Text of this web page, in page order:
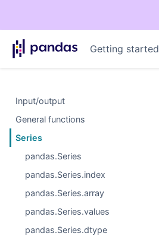
Getting started
Input/output
General functions
Series
pandas.Series
pandas.Series.index
pandas.Series.array
pandas.Series.values
pandas.Series.dtype